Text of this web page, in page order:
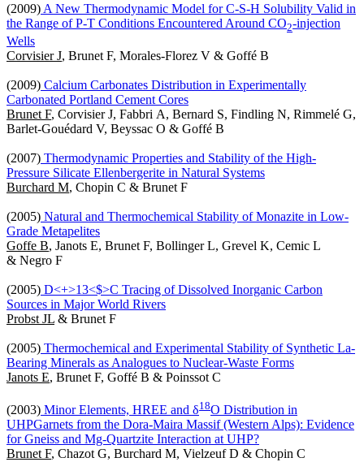
(2009) A New Thermodynamic Model for C-S-H Solubility Valid in
the Range of P-T Conditions Encountered Around CO2-injection
Wells
Corvisier J, Brunet F, Morales-Florez V & Goffé B
(2009) Calcium Carbonates Distribution in Experimentally
Carbonated Portland Cement Cores
Brunet F, Corvisier J, Fabbri A, Bernard S, Findling N, Rimmelé G,
Barlet-Gouédard V, Beyssac O & Goffé B
(2007) Thermodynamic Properties and Stability of the High-
Pressure Silicate Ellenbergerite in Natural Systems
Burchard M, Chopin C & Brunet F
(2005) Natural and Thermochemical Stability of Monazite in Low-
Grade Metapelites
Goffe B, Janots E, Brunet F, Bollinger L, Grevel K, Cemic L
& Negro F
(2005) D<+>13<$>C Tracing of Dissolved Inorganic Carbon
Sources in Major World Rivers
Probst JL & Brunet F
(2005) Thermochemical and Experimental Stability of Synthetic La-
Bearing Minerals as Analogues to Nuclear-Waste Forms
Janots E, Brunet F, Goffé B & Poinssot C
(2003) Minor Elements, HREE and δ18O Distribution in
UHPGarnets from the Dora-Maira Massif (Western Alps): Evidence
for Gneiss and Mg-Quartzite Interaction at UHP?
Brunet F, Chazot G, Burchard M, Vielzeuf D & Chopin C